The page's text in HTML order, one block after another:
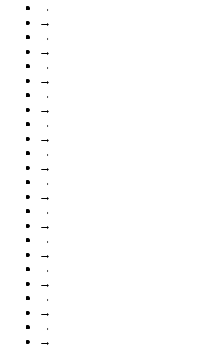
→
→
→
→
→
→
→
→
→
→
→
→
→
→
→
→
→
→
→
→
→
→
→
→